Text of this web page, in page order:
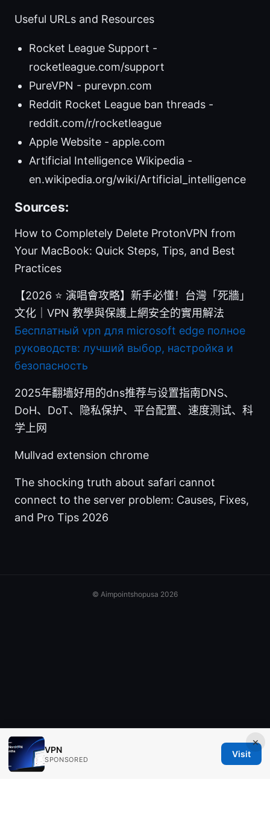
Useful URLs and Resources
Rocket League Support -
rocketleague.com/support
PureVPN - purevpn.com
Reddit Rocket League ban threads -
reddit.com/r/rocketleague
Apple Website - apple.com
Artificial Intelligence Wikipedia -
en.wikipedia.org/wiki/Artificial_intelligence
Sources:
How to Completely Delete ProtonVPN from
Your MacBook: Quick Steps, Tips, and Best
Practices
【2026 ⭐ 演唱會攻略】新手必懂！台灣「死牆」
文化｜VPN 教學與保護上網安全的實用解法
Бесплатный vpn для microsoft edge полное
руководств: лучший выбор, настройка и
безопасность
2025年翻墙好用的dns推荐与设置指南DNS、
DoH、DoT、隐私保护、平台配置、速度测试、科
学上网
Mullvad extension chrome
The shocking truth about safari cannot
connect to the server problem: Causes, Fixes,
and Pro Tips 2026
×
VPN
SPONSORED
Visit
© Aimpointshopusa 2026